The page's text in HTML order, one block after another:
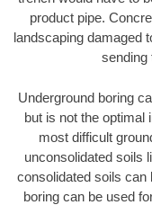
product pipe.
landscaping damaged
sending
Underground boring
but is not the optimal
most difficult
unconsolidated soils
consolidated soils can
boring can be used